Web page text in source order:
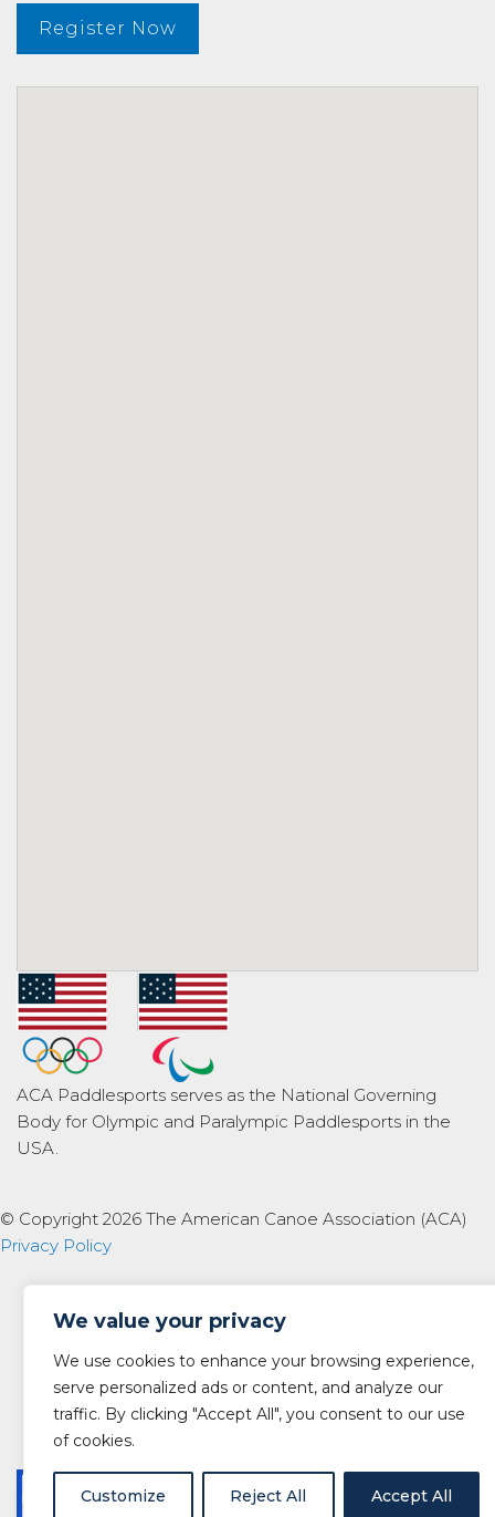
We value your privacy
We use cookies to enhance your browsing experience,
serve personalized ads or content, and analyze our
traffic. By clicking "Accept All", you consent to our use
of cookies.
Customize Reject All Accept All
Register Now
ACA Paddlesports serves as the National Governing
Body for Olympic and Paralympic Paddlesports in the
USA.
© Copyright 2026 The American Canoe Association (ACA)
Privacy Policy